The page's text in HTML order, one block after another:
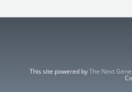
This site powered byThe Next